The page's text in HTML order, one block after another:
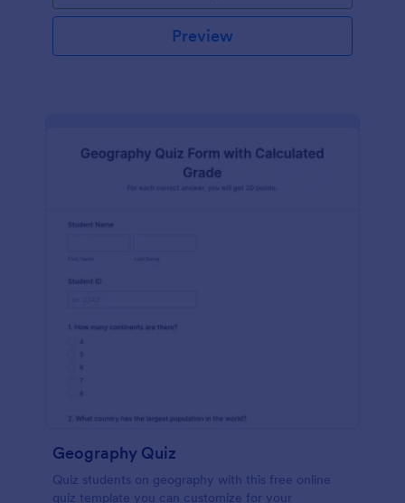
Preview
Geography Quiz
Quiz students on geography with this free online
quiz template you can customize for your